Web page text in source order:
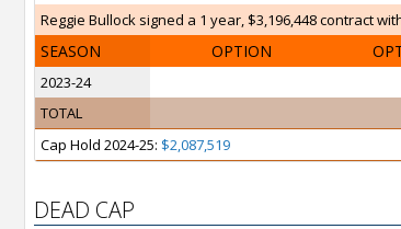
Reggie Bullock signed a 1 year, $3,196,448 contract
SEASON OPTION
2023-24
TOTAL
Cap Hold 2024-25: $2,087,519
DEAD CAP